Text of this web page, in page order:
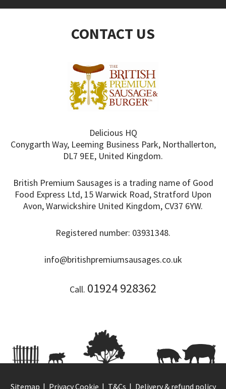
CONTACT US
Delicious HQ
Conygarth Way, Leeming Business Park, Northallerton,
DL7 9EE, United Kingdom.
British Premium Sausages is a trading name of Good
Food Express Ltd, 15 Warwick Road, Stratford Upon
Avon, Warwickshire United Kingdom, CV37 6YW.
Registered number: 03931348.
info@britishpremiumsausages.co.uk
Call. 01924 928362
Sitemap Privacy Cookie T&Cs Delivery & refund policy